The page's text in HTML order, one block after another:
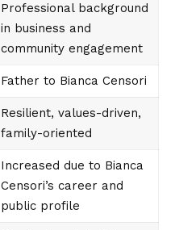
Professional background
in business and
community engagement
Father to Bianca Censori
Resilient, values-driven,
family-oriented
Increased due to Bianca
Censori’s career and
public profile